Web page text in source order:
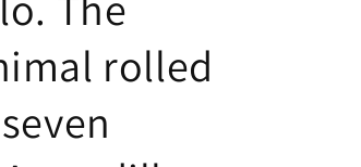
rolled